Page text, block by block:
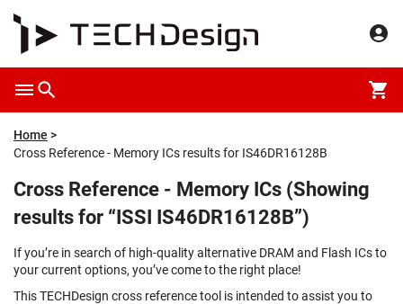
Home
Cross Reference - Memory ICs results for IS46DR16128B
Cross Reference - Memory ICs (Showing
results for “ISSI IS46DR16128B”)
If you’re in search of high-quality alternative DRAM and Flash ICs to
your current options, you’ve come to the right place!
This TECHDesign cross reference tool is intended to assist you to